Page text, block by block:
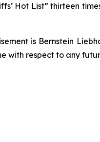
Hot List” thirteen
is Bernstein
with respect to any